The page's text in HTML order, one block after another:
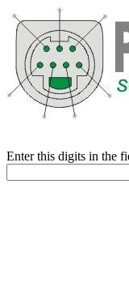
Enter this digits in the